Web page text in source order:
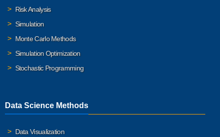
Risk Analysis
Simulation
Monte Carlo Methods
Simulation Optimization
Stochastic Programming
Data Science Methods
Data Visualization